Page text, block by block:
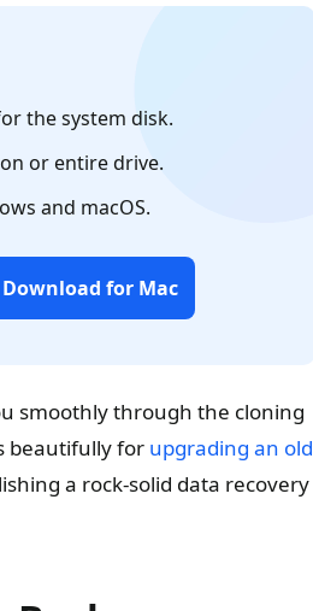
the system disk.
or entire drive.
and macOS.
Download for Mac
smoothly through the cloning
beautifully for upgrading an old
a rock-solid data recovery